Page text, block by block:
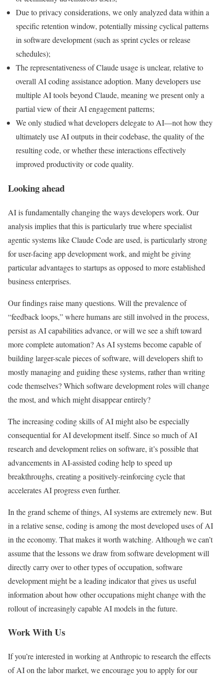
Due to privacy considerations, we only analyzed data within a
specific retention window, potentially missing cyclical patterns
in software development (such as sprint cycles or release
schedules);
The representativeness of Claude usage is unclear, relative to
overall AI coding assistance adoption. Many developers use
multiple AI tools beyond Claude, meaning we present only a
partial view of their AI engagement patterns;
We only studied what developers delegate to AI—not how they
ultimately use AI outputs in their codebase, the quality of the
resulting code, or whether these interactions effectively
improved productivity or code quality.
Looking ahead
AI is fundamentally changing the ways developers work. Our
analysis implies that this is particularly true where specialist
agentic systems like Claude Code are used, is particularly strong
for user-facing app development work, and might be giving
particular advantages to startups as opposed to more established
business enterprises.
Our findings raise many questions. Will the prevalence of
“feedback loops,” where humans are still involved in the process,
persist as AI capabilities advance, or will we see a shift toward
more complete automation? As AI systems become capable of
building larger-scale pieces of software, will developers shift to
mostly managing and guiding these systems, rather than writing
code themselves? Which software development roles will change
the most, and which might disappear entirely?
The increasing coding skills of AI might also be especially
consequential for AI development itself. Since so much of AI
research and development relies on software, it’s possible that
advancements in AI-assisted coding help to speed up
breakthroughs, creating a positively-reinforcing cycle that
accelerates AI progress even further.
In the grand scheme of things, AI systems are extremely new. But
in a relative sense, coding is among the most developed uses of AI
in the economy. That makes it worth watching. Although we can’t
assume that the lessons we draw from software development will
directly carry over to other types of occupation, software
development might be a leading indicator that gives us useful
information about how other occupations might change with the
rollout of increasingly capable AI models in the future.
Work With Us
If you’re interested in working at Anthropic to research the effects
of AI on the labor market, we encourage you to apply for our